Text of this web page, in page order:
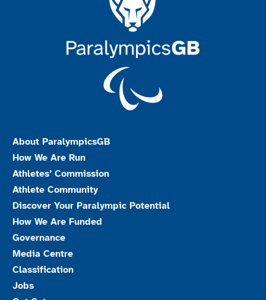
About ParalympicsGB
How We Are Run
Athletes’ Commission
Athlete Community
Discover Your Paralympic Potential
How We Are Funded
Governance
Media Centre
Classification
Jobs